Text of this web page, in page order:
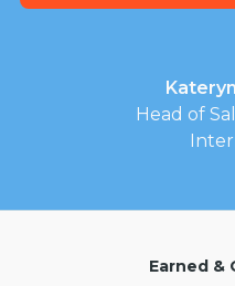
Head of
Earned &